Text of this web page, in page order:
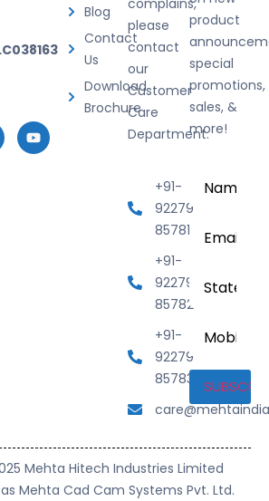
Blog
Contact
Us
Download
Brochure
please
contact
our
Customer
Care
Department.
+91-
92279
85781
+91-
92279
85782
+91-
92279
85783
product
special
promotions,
sales, &
more!
Email
State
Number
Mehta Hitech Industries Limited
Mehta Cad Cam Systems Pvt. Ltd.